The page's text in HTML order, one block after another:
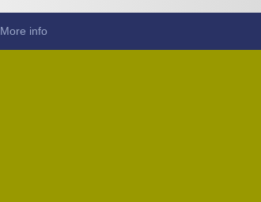
More info